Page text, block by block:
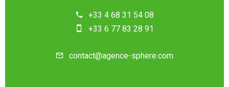
+33 4 68 31 54 08
+33 6 77 83 28 91
contact@agence-sphere.com